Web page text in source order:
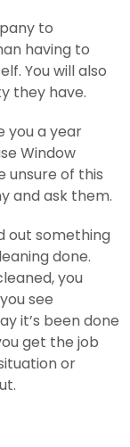
to
having to
You will also
they have.
you a year
Window
unsure of this
and ask them.
out something
done.
you
see
it’s been done
get the job
or